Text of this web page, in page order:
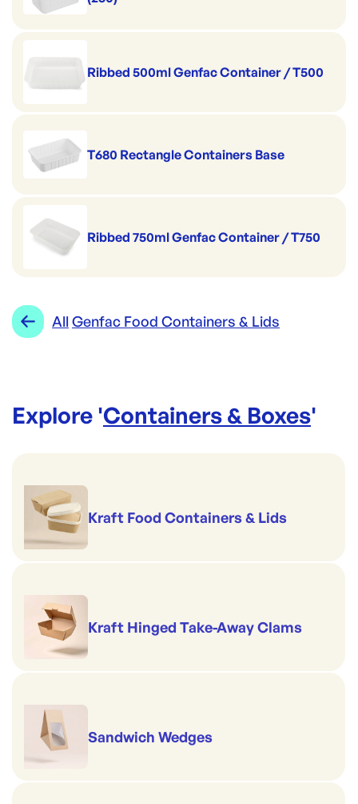
Ribbed 500ml Genfac Container / T500
T680 Rectangle Containers Base
Ribbed 750ml Genfac Container / T750
All Genfac Food Containers & Lids
Explore 'Containers & Boxes'
Kraft Food Containers & Lids
Kraft Hinged Take-Away Clams
Sandwich Wedges